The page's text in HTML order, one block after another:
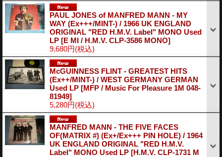
PAUL JONES of MANFRED MANN - MY
WAY (Ex+++/MINT-) / 1966 UK ENGLAND
ORIGINAL "RED H.M.V. Label" MONO Used
LP [E MI / H.M.V. CLP-3586 MONO]
9,680円(税込)
McGUINNESS FLINT - GREATEST HITS
(Ex++/MINT-) / WEST GERMANY GERMAN
Used LP [MFP / Music For Pleasure 1M 048-
81949]
5,280円(税込)
MANFRED MANN - THE FIVE FACES
OF(MATRIX #) (Ex+/Ex+++ PIN HOLE) / 1964
UK ENGLAND ORIGINAL "RED H.M.V.
Label" MONO Used LP [H.M.V. CLP-1731 M